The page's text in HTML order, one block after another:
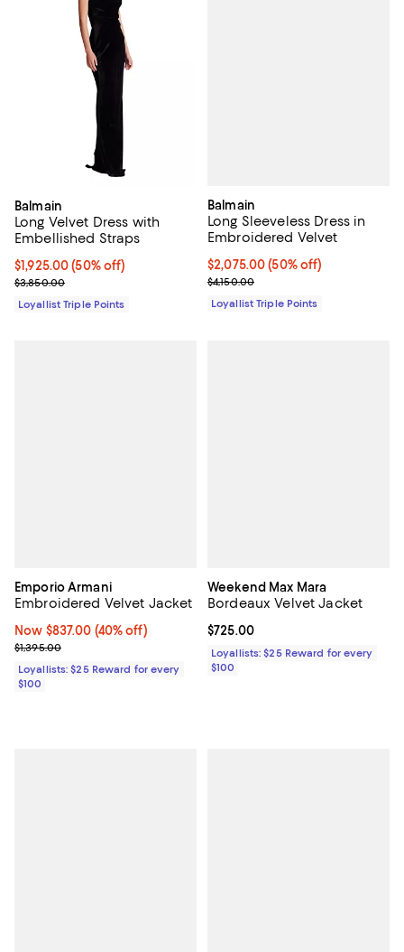
Balmain
Long Velvet Dress with
Embellished Straps
Current price $1,925.00; 50% off;
$1,925.00 (50% off)
Previous price $3,850.00
$3,850.00
Loyallist Triple Points
Balmain
Long Sleeveless Dress in
Embroidered Velvet
Current price $2,075.00; 50% off;
$2,075.00 (50% off)
Previous price $4,150.00
$4,150.00
Loyallist Triple Points
Emporio Armani
Embroidered Velvet Jacket
Now $837.00; 40% off;
Now $837.00 (40% off)
Previous price $1,395.00
$1,395.00
Loyallists: $25 Reward for every
$100
Weekend Max Mara
Bordeaux Velvet Jacket
Current price $725.00; ;
$725.00
Loyallists: $25 Reward for every
$100